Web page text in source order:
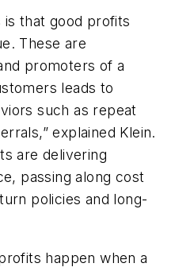
that good profits
These are
promoters of a
leads to
such as repeat
explained Klein.
are delivering
passing along cost
policies and long-
happen when a